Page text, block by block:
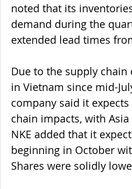
noted that its
demand during the
extended lead times
Due to the supply
in Vietnam since mid-
company said it
chain impacts, with
NKE added that it
beginning in October
Shares were solidly